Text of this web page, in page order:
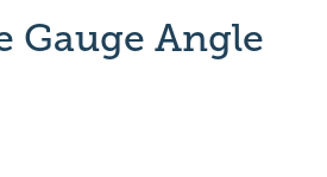
Gauge Angle